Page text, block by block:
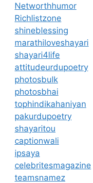
Networthhumor
Richlistzone
shineblessing
marathiloveshayari
shayari4life
attitudeurdupoetry
photosbulk
photosbhai
tophindikahaniyan
pakurdupoetry
shayaritou
captionwali
ipsaya
celebritesmagazine
teamsnamez